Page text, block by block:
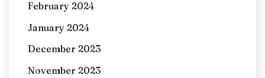
February 2024
January 2024
December 2023
November 2023